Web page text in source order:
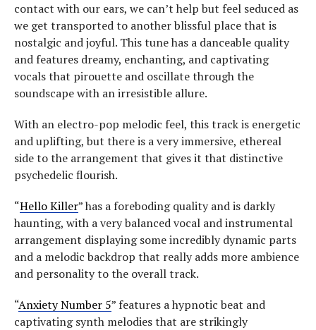
contact with our ears, we can’t help but feel seduced as
we get transported to another blissful place that is
nostalgic and joyful. This tune has a danceable quality
and features dreamy, enchanting, and captivating
vocals that pirouette and oscillate through the
soundscape with an irresistible allure.
With an electro-pop melodic feel, this track is energetic
and uplifting, but there is a very immersive, ethereal
side to the arrangement that gives it that distinctive
psychedelic flourish.
“Hello Killer” has a foreboding quality and is darkly
haunting, with a very balanced vocal and instrumental
arrangement displaying some incredibly dynamic parts
and a melodic backdrop that really adds more ambience
and personality to the overall track.
“Anxiety Number 5” features a hypnotic beat and
captivating synth melodies that are strikingly